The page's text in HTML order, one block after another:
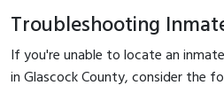
Troubleshooting
If you're unable to locate an
in Glascock County, consider the